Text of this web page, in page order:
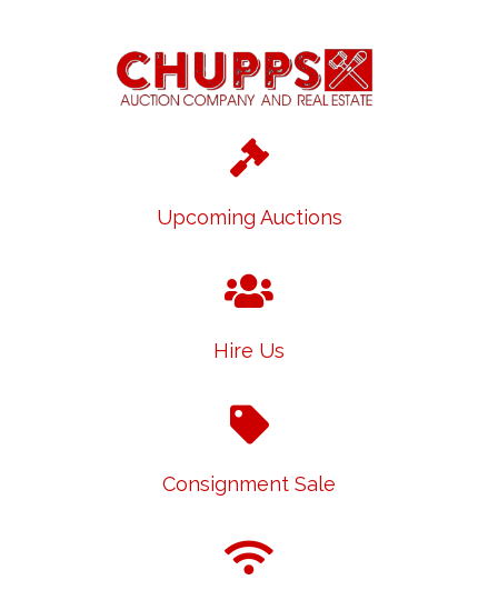
Upcoming Auctions
Hire Us
Consignment Sale